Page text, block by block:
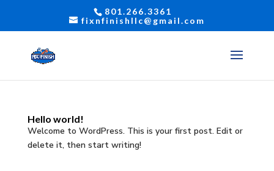
801.266.3361
fixnfinishllc@gmail.com
Hello world!
Welcome to WordPress. This is your first post. Edit or
delete it, then start writing!